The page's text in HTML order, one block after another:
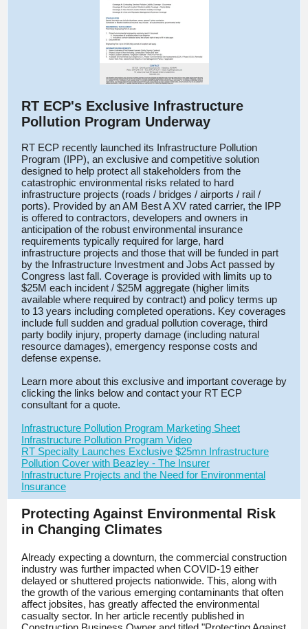
RT ECP's Exclusive Infrastructure
Pollution Program Underway
RT ECP recently launched its Infrastructure Pollution
Program (IPP), an exclusive and competitive solution
designed to help protect all stakeholders from the
catastrophic environmental risks related to hard
infrastructure projects (roads / bridges / airports / rail /
ports). Provided by an AM Best A XV rated carrier, the IPP
is offered to contractors, developers and owners in
anticipation of the robust environmental insurance
requirements typically required for large, hard
infrastructure projects and those that will be funded in part
by the Infrastructure Investment and Jobs Act passed by
Congress last fall. Coverage is provided with limits up to
$25M each incident / $25M aggregate (higher limits
available where required by contract) and policy terms up
to 13 years including completed operations. Key coverages
include full sudden and gradual pollution coverage, third
party bodily injury, property damage (including natural
resource damages), emergency response costs and
defense expense.
Learn more about this exclusive and important coverage by
clicking the links below and contact your RT ECP
consultant for a quote.
Infrastructure Pollution Program Marketing Sheet
Infrastructure Pollution Program Video
RT Specialty Launches Exclusive $25mn Infrastructure
Pollution Cover with Beazley - The Insurer
Infrastructure Projects and the Need for Environmental
Insurance
Protecting Against Environmental Risk
in Changing Climates
Already expecting a downturn, the commercial construction
industry was further impacted when COVID-19 either
delayed or shuttered projects nationwide. This, along with
the growth of the various emerging contaminants that often
affect jobsites, has greatly affected the environmental
casualty sector. In her article recently published in